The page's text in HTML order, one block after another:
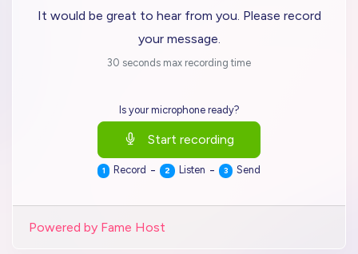
It would be great to hear from you. Please record
your message.
30 seconds max recording time
Is your microphone ready?
Start recording
1 Record - 2 Listen - 3 Send
Powered by Fame Host